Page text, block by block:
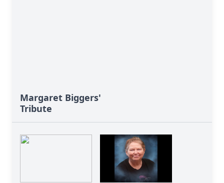
Margaret Biggers'
Tribute